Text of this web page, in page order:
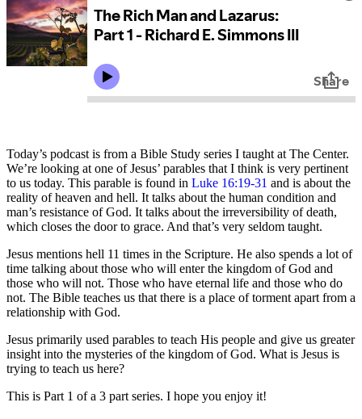
Today’s podcast is from a Bible Study series I taught at The Center.
We’re looking at one of Jesus’ parables that I think is very pertinent
to us today. This parable is found in Luke 16:19-31 and is about the
reality of heaven and hell. It talks about the human condition and
man’s resistance of God. It talks about the irreversibility of death,
which closes the door to grace. And that’s very seldom taught.
Jesus mentions hell 11 times in the Scripture. He also spends a lot of
time talking about those who will enter the kingdom of God and
those who will not. Those who have eternal life and those who do
not. The Bible teaches us that there is a place of torment apart from a
relationship with God.
Jesus primarily used parables to teach His people and give us greater
insight into the mysteries of the kingdom of God. What is Jesus is
trying to teach us here?
This is Part 1 of a 3 part series. I hope you enjoy it!